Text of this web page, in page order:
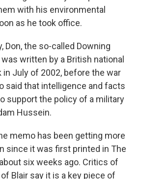
with his environmental
as he took office.
Don, the so-called Downing
written by a British national
in July of 2002, before the war
said that intelligence and facts
support the policy of a military
Hussein.
memo has been getting more
since it was first printed in The
six weeks ago. Critics of
Blair say it is a key piece of